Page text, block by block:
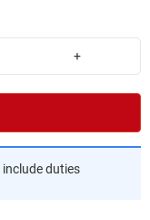
+
include duties